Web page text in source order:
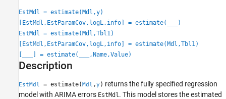
ON THIS PAGE
Syntax
Description
Examples
Name-Value Arguments
EstMdl = estimate(Mdl,y)
[EstMdl,EstParamCov,logL,info] = estimate(
)
EstMdl = estimate(Mdl,Tbl1)
[EstMdl,EstParamCov,logL,info] = estimate(Mdl,Tbl1)
[
] = estimate( ,Name,Value)
Description
EstMdl = estimate(Mdl ,y ) returns the fully specified regression
model with ARIMA errors EstMdl. This model stores the estimated